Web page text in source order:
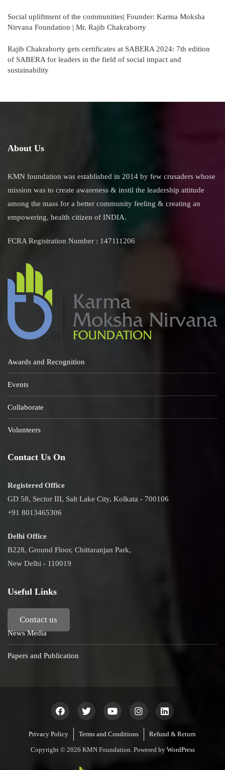
Social upliftment of the communities| Founder: Karma Moksha
Nirvana Foundation | Mr. Rajib Chakraborty
Rajib Chakraborty gets certificates at SABERA 2024: 7th edition
of SABERA for leaders in the field of social impact and
sustainability
About Us
KMN foundation was established in 2014 by few crusaders whose
mission was to create awareness & instil the leadership attitude
among the mass for a better community feeling & creating an
empowering, health citizen of INDIA.
FCRA Registration Number : 147111206
Awards and Recognition
Events
Collaborate
Volunteers
Contact Us On
Registered Office
GD 58, Sector III, Salt Lake City, Kolkata - 700106
+91 8013465306
Delhi Office
B228, Ground Floor, Chittaranjan Park,
New Delhi - 110019
Useful Links
Contact us
News Media
Papers and Publication
Privacy Policy Terms and Conditions Refund & Return
Copyright © 2026 KMN Foundation. Powered by WordPress